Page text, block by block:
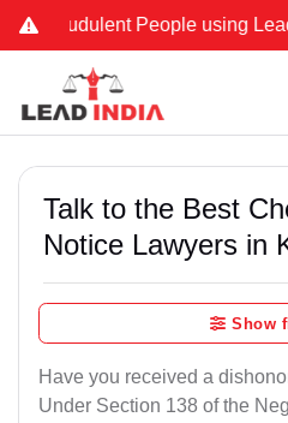
People using Lead
Talk to the Best
Notice Lawyers in
Show
Have you received a
Under Section 138 of the